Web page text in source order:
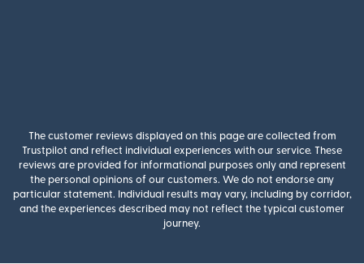
The customer reviews displayed on this page are collected from
Trustpilot and reflect individual experiences with our service. These
reviews are provided for informational purposes only and represent
the personal opinions of our customers. We do not endorse any
particular statement. Individual results may vary, including by corridor,
and the experiences described may not reflect the typical customer
journey.